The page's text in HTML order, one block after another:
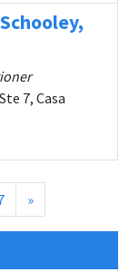
7, Casa
»